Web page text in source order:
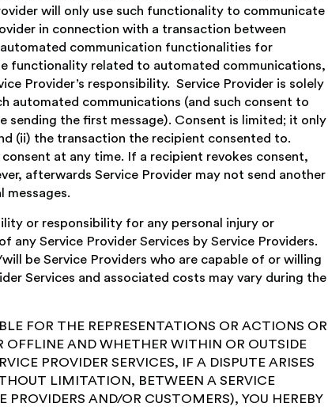
will only use such functionality to communicate
in connection with a transaction between
automated communication functionalities for
functionality related to automated communications,
Provider’s responsibility. Service Provider is solely
automated communications (and such consent to
sending the first message). Consent is limited; it only
(ii) the transaction the recipient consented to.
at any time. If a recipient revokes consent,
afterwards Service Provider may not send another
messages.
or responsibility for any personal injury or
Service Provider Services by Service Providers.
be Service Providers who are capable of or willing
Services and associated costs may vary during the
FOR THE REPRESENTATIONS OR ACTIONS OR
OFFLINE AND WHETHER WITHIN OR OUTSIDE
PROVIDER SERVICES, IF A DISPUTE ARISES
LIMITATION, BETWEEN A SERVICE
AND/OR CUSTOMERS), YOU HEREBY